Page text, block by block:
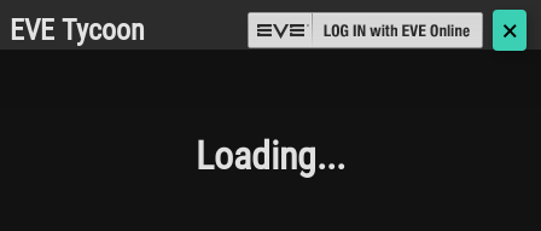
EVE Tycoon 🗙
Loading...